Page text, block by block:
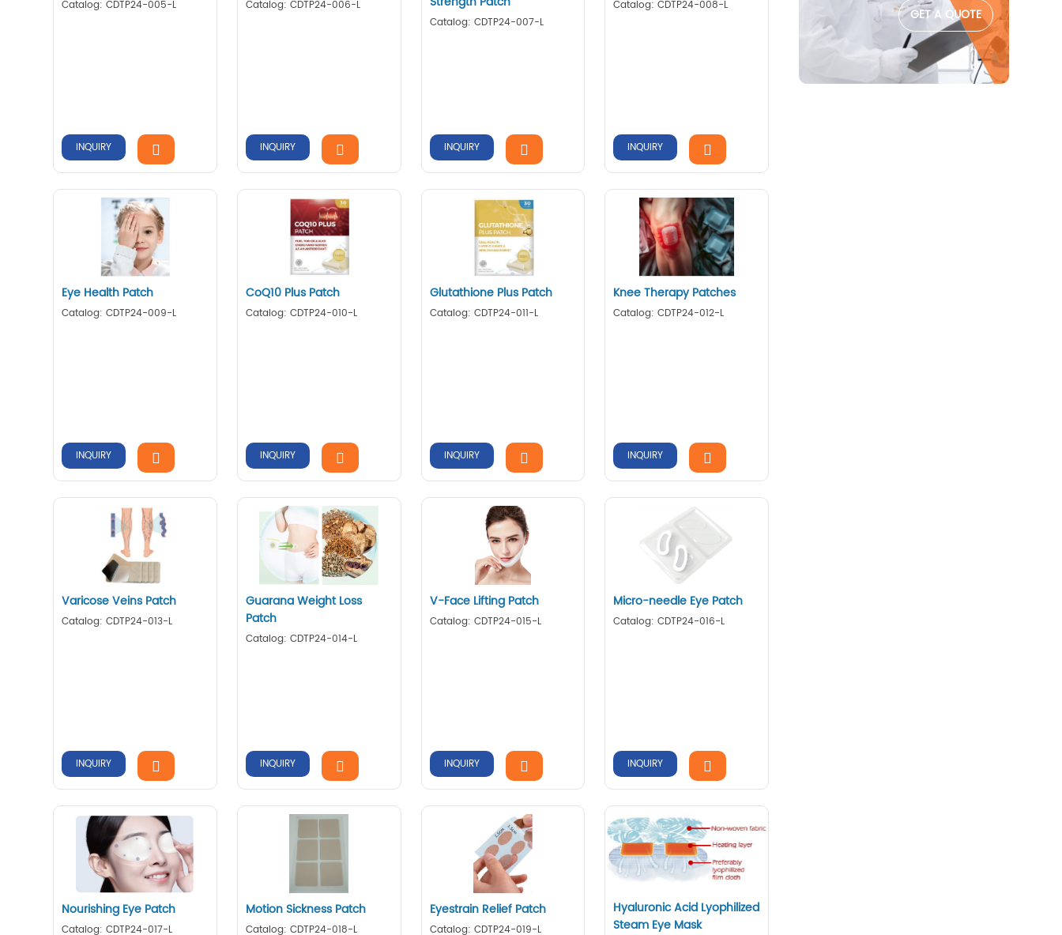
Catalog: CDTP24-005-L
INQUIRY
Catalog: CDTP24-006-L
INQUIRY
Catalog: CDTP24-007-L
INQUIRY
Catalog: CDTP24-008-L
INQUIRY
Eye Health Patch
Catalog: CDTP24-009-L
INQUIRY
CoQ10 Plus Patch
Catalog: CDTP24-010-L
INQUIRY
Glutathione Plus Patch
Catalog: CDTP24-011-L
INQUIRY
Knee Therapy Patches
Catalog: CDTP24-012-L
INQUIRY
Varicose Veins Patch
Catalog: CDTP24-013-L
INQUIRY
Guarana Weight Loss
Patch
Catalog: CDTP24-014-L
INQUIRY
V-Face Lifting Patch
Catalog: CDTP24-015-L
INQUIRY
Micro-needle Eye Patch
Catalog: CDTP24-016-L
INQUIRY
Nourishing Eye Patch
Catalog: CDTP24-017-L
Motion Sickness Patch
Catalog: CDTP24-018-L
Eyestrain Relief Patch
Catalog: CDTP24-019-L
Hyaluronic Acid Lyophilized
Steam Eye Mask
GET A QUOTE